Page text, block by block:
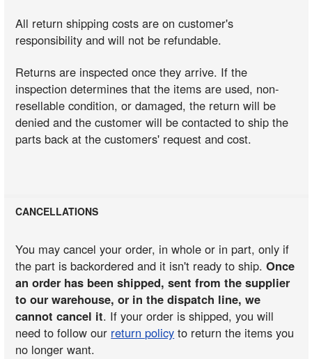
All return shipping costs are on customer's
responsibility and will not be refundable.
Returns are inspected once they arrive. If the
inspection determines that the items are used, non-
resellable condition, or damaged, the return will be
denied and the customer will be contacted to ship the
parts back at the customers' request and cost.
CANCELLATIONS
You may cancel your order, in whole or in part, only if
the part is backordered and it isn't ready to ship.Once
an order has been shipped, sent from the supplier
to our warehouse, or in the dispatch line, we
cannot cancel it. If your order is shipped, you will
need to follow our return policy to return the items you
no longer want.